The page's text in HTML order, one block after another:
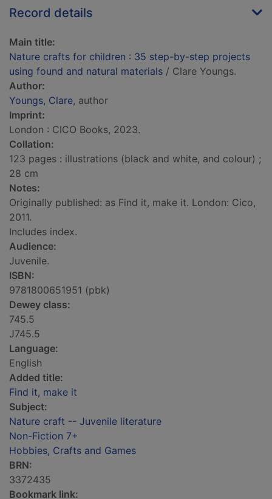
Record details
Main title:
Nature crafts for children : 35 step-by-step projects
using found and natural materials / Clare Youngs.
Author:
Youngs, Clare, author
Imprint:
London : CICO Books, 2023.
Collation:
123 pages : illustrations (black and white, and colour) ;
28 cm
Notes:
Originally published: as Find it, make it. London: Cico,
2011.
Includes index.
Audience:
Juvenile.
ISBN:
9781800651951 (pbk)
Dewey class:
745.5
J745.5
Language:
English
Added title:
Find it, make it
Subject:
Nature craft -- Juvenile literature
Non-Fiction 7+
Hobbies, Crafts and Games
BRN:
3372435
Bookmark link: